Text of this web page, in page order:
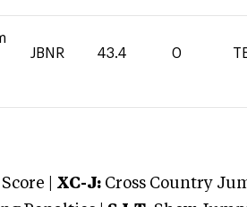
JBNR 43.4 0
| XC-J: Cross Country